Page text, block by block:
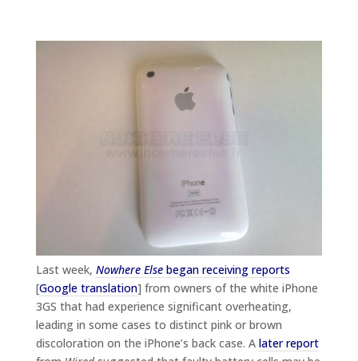
Last week, Nowhere Elsebegan receiving reports
[Google translation] from owners of the white iPhone
3GS that had experience significant overheating,
leading in some cases to distinct pink or brown
discoloration on the iPhone’s back case. A later report